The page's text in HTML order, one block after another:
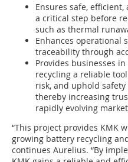
Ensures safe,
a critical step before
such as thermal
Enhances operational
traceability through
Provides businesses
recycling a reliable
risk, and uphold
thereby increasing
rapidly evolving
“This project provides KMK
growing battery recycling
continues Aurelius. “By